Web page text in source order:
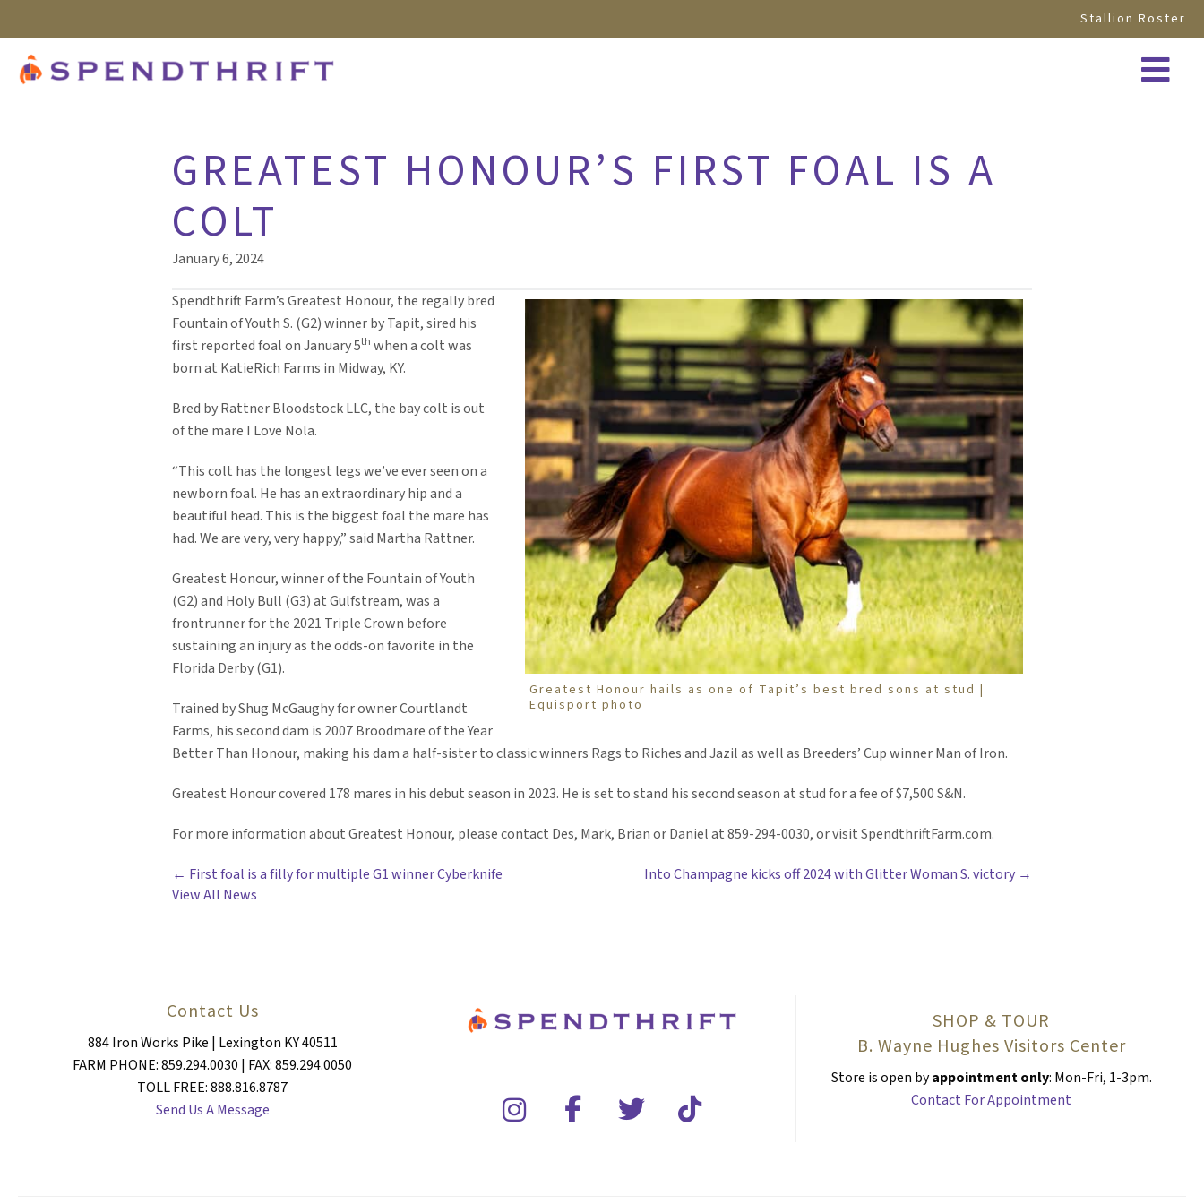
Stallion Roster
GREATEST HONOUR’S FIRST FOAL IS A
COLT
January 6, 2024
Greatest Honour hails as one of Tapit’s best bred sons at stud |
Equisport photo
Spendthrift Farm’s Greatest Honour, the regally bred
Fountain of Youth S. (G2) winner by Tapit, sired his
first reported foal on January 5th when a colt was
born at KatieRich Farms in Midway, KY.
Bred by Rattner Bloodstock LLC, the bay colt is out
of the mare I Love Nola.
“This colt has the longest legs we’ve ever seen on a
newborn foal. He has an extraordinary hip and a
beautiful head. This is the biggest foal the mare has
had. We are very, very happy,” said Martha Rattner.
Greatest Honour, winner of the Fountain of Youth
(G2) and Holy Bull (G3) at Gulfstream, was a
frontrunner for the 2021 Triple Crown before
sustaining an injury as the odds-on favorite in the
Florida Derby (G1).
Trained by Shug McGaughy for owner Courtlandt
Farms, his second dam is 2007 Broodmare of the Year
Better Than Honour, making his dam a half-sister to classic winners Rags to Riches and Jazil as well as Breeders’ Cup winner Man of Iron.
Greatest Honour covered 178 mares in his debut season in 2023. He is set to stand his second season at stud for a fee of $7,500 S&N.
For more information about Greatest Honour, please contact Des, Mark, Brian or Daniel at 859-294-0030, or visit SpendthriftFarm.com.
POSTS
← First foal is a filly for multiple G1 winner Cyberknife
Into Champagne kicks off 2024 with Glitter Woman S. victory →
View All News
Contact Us
884 Iron Works Pike | Lexington KY 40511
FARM PHONE: 859.294.0030 | FAX: 859.294.0050
TOLL FREE: 888.816.8787
Send Us A Message
SHOP & TOUR
B. Wayne Hughes Visitors Center
Store is open byappointment only: Mon-Fri, 1-3pm.
Contact For Appointment